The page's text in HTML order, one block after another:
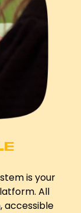
is your
All
accessible